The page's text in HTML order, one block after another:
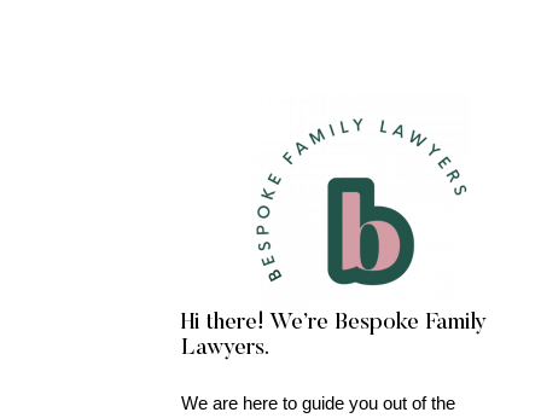
Hi there! We’re Bespoke Family
Lawyers.
We are here to guide you out of the